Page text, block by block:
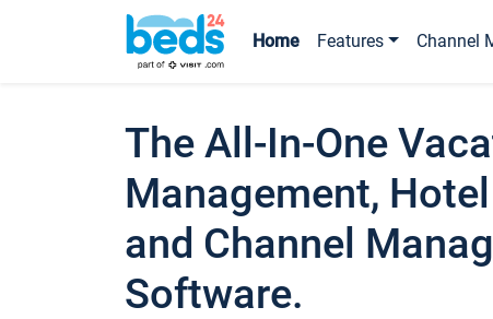
Home Features Channel
The All-In-One
Management,
and Channel
Software.